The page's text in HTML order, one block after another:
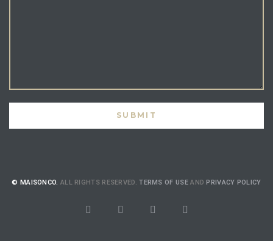
© MAISONCO. ALL RIGHTS RESERVED.TERMS OF USEANDPRIVACY POLICY